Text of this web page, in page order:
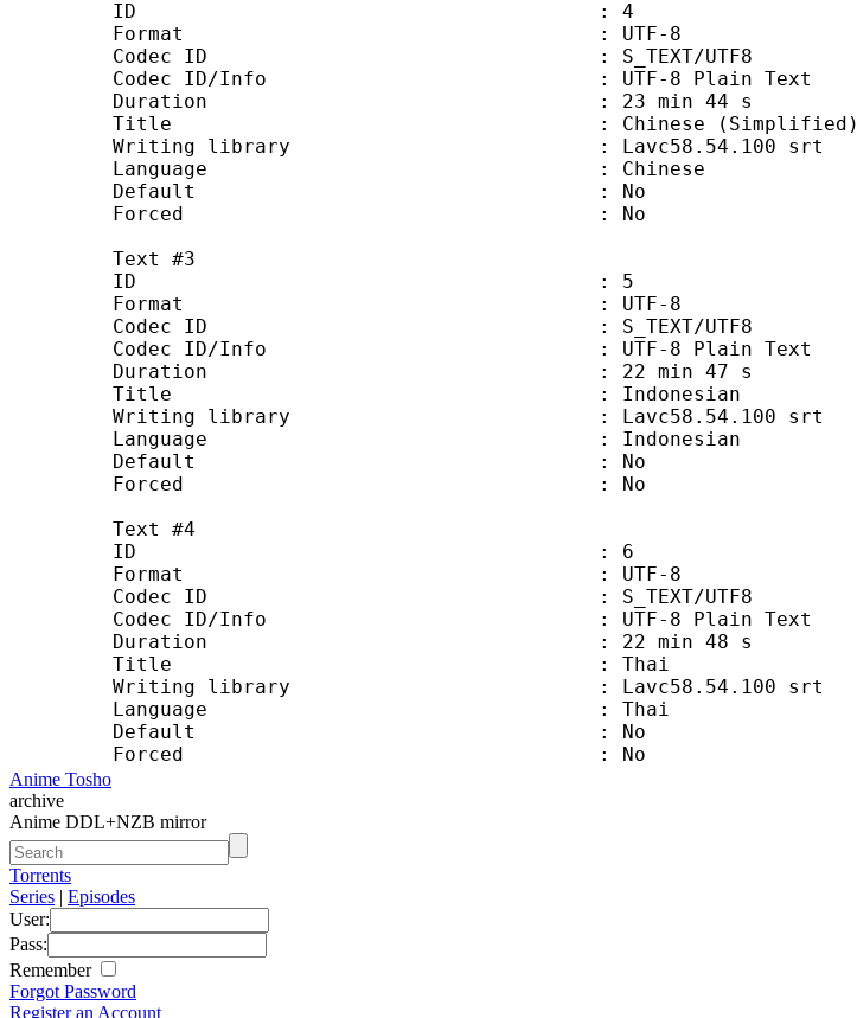
ID : 4
Format : UTF-8
Codec ID : S_TEXT/UTF8
Codec ID/Info : UTF-8 Plain Text
Duration : 23 min 44 s
Title : Chinese (Simplified)
Writing library : Lavc58.54.100 srt
Language : Chinese
Default : No
Forced : No
Text #3
ID : 5
Format : UTF-8
Codec ID : S_TEXT/UTF8
Codec ID/Info : UTF-8 Plain Text
Duration : 22 min 47 s
Title : Indonesian
Writing library : Lavc58.54.100 srt
Language : Indonesian
Default : No
Forced : No
Text #4
ID : 6
Format : UTF-8
Codec ID : S_TEXT/UTF8
Codec ID/Info : UTF-8 Plain Text
Duration : 22 min 48 s
Title : Thai
Writing library : Lavc58.54.100 srt
Language : Thai
Default : No
Forced : No
Anime Tosho
archive
Anime DDL+NZB mirror
Torrents
Series | Episodes
User:
Pass:
Remember
Forgot Password
Register an Account